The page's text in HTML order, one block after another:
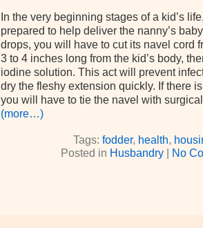
In the very beginning stages of a kid’s
prepared to help deliver the nanny’s
drops, you will have to cut its navel cord
3 to 4 inches long from the kid’s body,
iodine solution. This act will prevent
dry the fleshy extension quickly. If there
you will have to tie the navel with
(more…)
Tags: fodder, health,
Posted in Husbandry No